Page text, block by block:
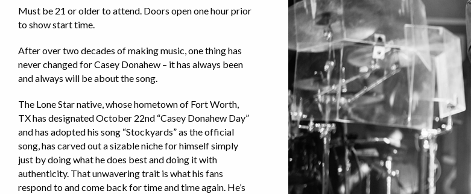
Must be 21 or older to attend. Doors open one hour prior
to show start time.
After over two decades of making music, one thing has
never changed for Casey Donahew – it has always been
and always will be about the song.
The Lone Star native, whose hometown of Fort Worth,
TX has designated October 22nd “Casey Donahew Day”
and has adopted his song “Stockyards” as the official
song, has carved out a sizable niche for himself simply
just by doing what he does best and doing it with
authenticity. That unwavering trait is what his fans
respond to and come back for time and time again. He’s